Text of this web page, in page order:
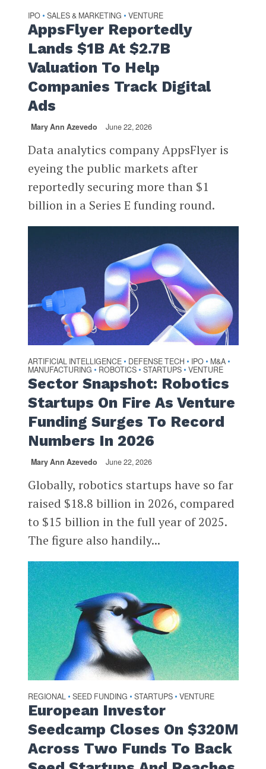
IPO • SALES & MARKETING • VENTURE
AppsFlyer Reportedly
Lands $1B At $2.7B
Valuation To Help
Companies Track Digital
Ads
Mary Ann Azevedo June 22, 2026
Data analytics company AppsFlyer is
eyeing the public markets after
reportedly securing more than $1
billion in a Series E funding round.
ARTIFICIAL INTELLIGENCE • DEFENSE TECH • IPO • M&A •
MANUFACTURING • ROBOTICS • STARTUPS • VENTURE
Sector Snapshot: Robotics
Startups On Fire As Venture
Funding Surges To Record
Numbers In 2026
Mary Ann Azevedo June 22, 2026
Globally, robotics startups have so far
raised $18.8 billion in 2026, compared
to $15 billion in the full year of 2025.
The figure also handily...
REGIONAL • SEED FUNDING • STARTUPS • VENTURE
European Investor
Seedcamp Closes On $320M
Across Two Funds To Back